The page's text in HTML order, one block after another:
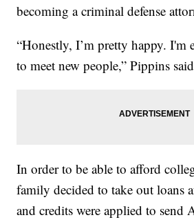
becoming a criminal defense
“Honestly, I’m pretty happy. I'm
to meet new people,” Pippins
In order to be able to afford
family decided to take out loans
and credits were applied to send